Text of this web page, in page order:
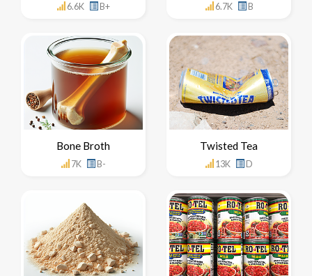
6.6K B+ 6.7K B
Bone Broth
7K B-
Twisted Tea
13K D